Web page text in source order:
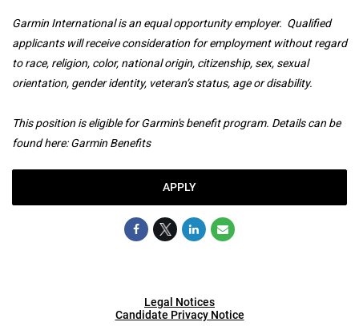
Garmin International is an equal opportunity employer. Qualified
applicants will receive consideration for employment without regard
to race, religion, color, national origin, citizenship, sex, sexual
orientation, gender identity, veteran’s status, age or disability.
This position is eligible for Garmin's benefit program. Details can be
found here:Garmin Benefits
APPLY
Legal Notices
Candidate Privacy Notice